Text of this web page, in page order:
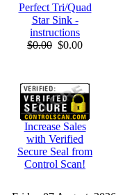
Perfect Tri/Quad
Star Sink -
instructions
$0.00 $0.00
Increase Sales
with Verified
Secure Seal from
Control Scan!